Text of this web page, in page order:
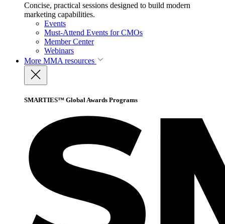
Concise, practical sessions designed to build modern
marketing capabilities.
Events
Must-Attend Events for CMOs
Member Center
Webinars
More MMA resources
SMARTIES™ Global Awards Programs